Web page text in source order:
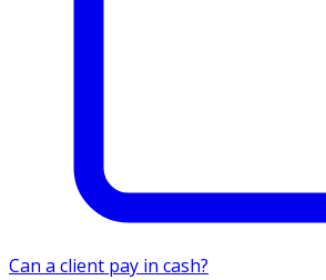
Can a client pay in cash?